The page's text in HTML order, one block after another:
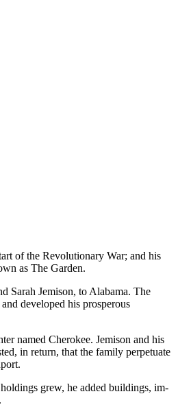
of the Revolutionary War; and his
as The Garden.
Sarah Jemison, to Alabama. The
developed his prosperous
named Cherokee. Jemison and his
in return, that the family perpetuate
grew, he added buildings, im­